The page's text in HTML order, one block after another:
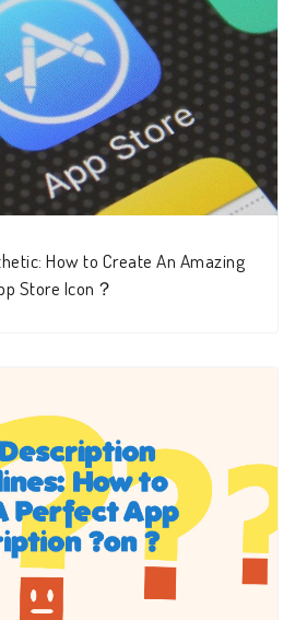
How to Create An Amazing
Store Icon？